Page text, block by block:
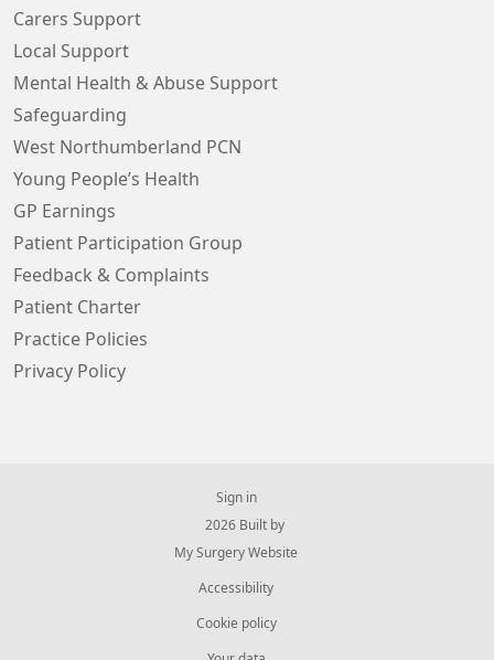
Carers Support
Local Support
Mental Health & Abuse Support
Safeguarding
West Northumberland PCN
Young People’s Health
GP Earnings
Patient Participation Group
Feedback & Complaints
Patient Charter
Practice Policies
Privacy Policy
Sign in
© 2026 Built by
My Surgery Website
Accessibility
Cookie policy